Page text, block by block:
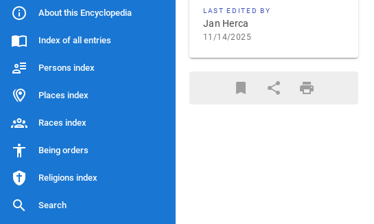
About this Encyclopedia
Index of all entries
Persons index
Places index
Races index
Being orders
Religions index
Search
LAST EDITED BY
Jan Herca
11/14/2025